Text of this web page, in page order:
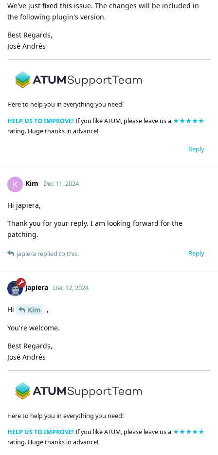
We've just fixed this issue. The changes will be included in
the following plugin's version.
Best Regards,
José Andrés
Here to help you in everything you need!
HELP US TO IMPROVE! If you like ATUM, please leave us a ★★★★★
rating. Huge thanks in advance!
Reply
K Kim Dec 11, 2024
Hi japiera,
Thank you for your reply. I am looking forward for the
patching.
Reply
japiera replied to this.
japiera Dec 12, 2024
Hi Kim ,
You're welcome.
Best Regards,
José Andrés
Here to help you in everything you need!
HELP US TO IMPROVE! If you like ATUM, please leave us a ★★★★★
rating. Huge thanks in advance!